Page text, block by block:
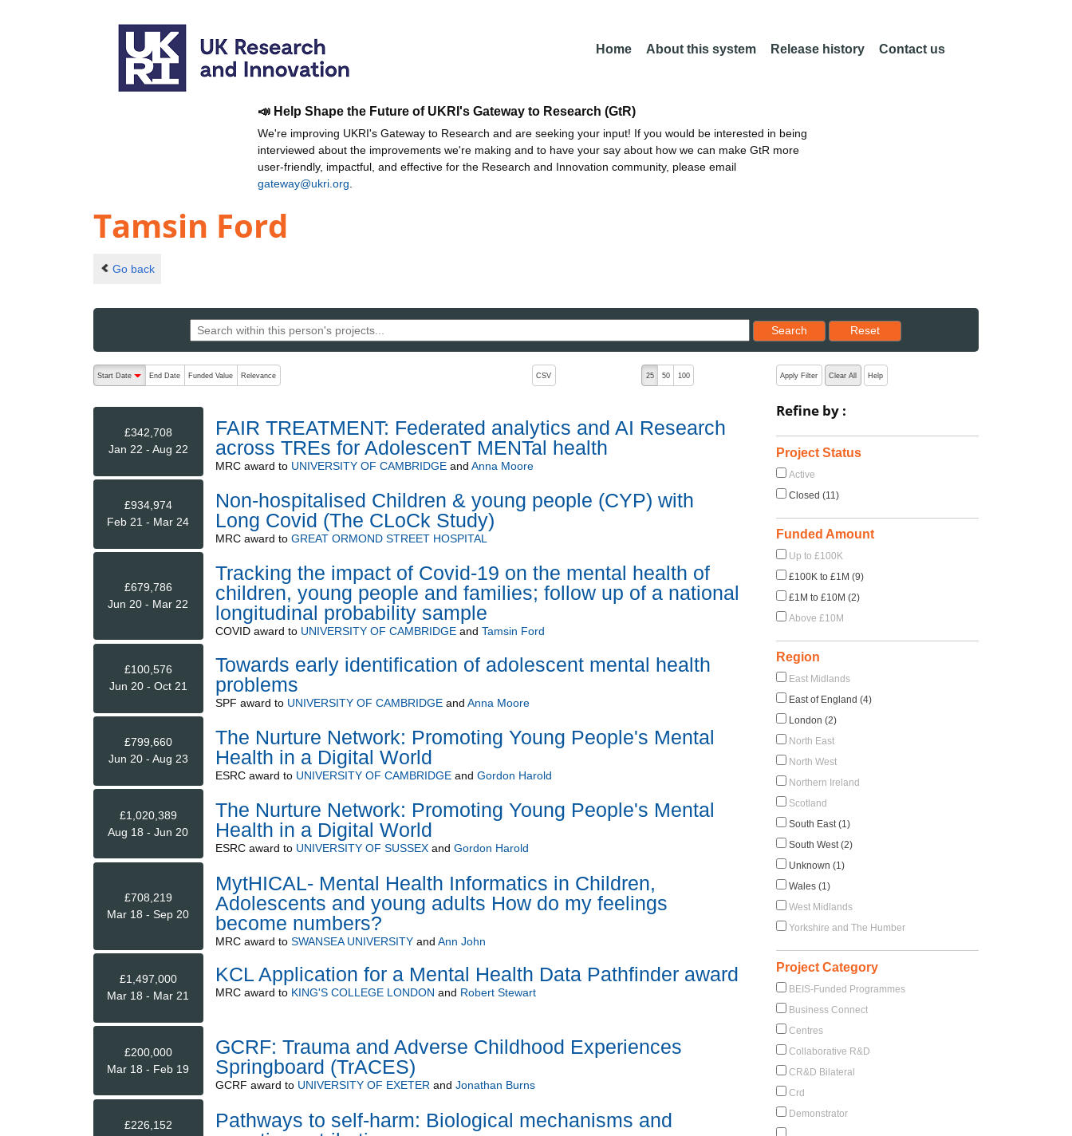
Home About this system Release history Contact us
📣 Help Shape the Future of UKRI's Gateway to Research (GtR)
We're improving UKRI's Gateway to Research and are seeking your input! If you would be interested in being
interviewed about the improvements we're making and to have your say about how we can make GtR more
user-friendly, impactful, and effective for the Research and Innovation community, please email
gateway@ukri.org
Tamsin Ford
Go back
Search
Reset results to starting set
Reset
The following are buttons which change the sort order, pressing the active button will toggle the sort order
Start Date
End Date Funded Value Relevance CSV 25 50 100
£342,708
Jan 22 - Aug 22
FAIR TREATMENT: Federated analytics and AI Research
across TREs for AdolescenT MENTal health
MRCaward to UNIVERSITY OF CAMBRIDGEand Anna Moore
£934,974
Feb 21 - Mar 24
Non-hospitalised Children & young people (CYP) with
Long Covid (The CLoCk Study)
MRCaward to GREAT ORMOND STREET HOSPITAL
£679,786
Jun 20 - Mar 22
Tracking the impact of Covid-19 on the mental health of
children, young people and families; follow up of a national
longitudinal probability sample
COVIDaward to UNIVERSITY OF CAMBRIDGEand Tamsin Ford
£100,576
Jun 20 - Oct 21
Towards early identification of adolescent mental health
problems
SPF award to UNIVERSITY OF CAMBRIDGEand Anna Moore
£799,660
Jun 20 - Aug 23
The Nurture Network: Promoting Young People's Mental
Health in a Digital World
ESRCaward to UNIVERSITY OF CAMBRIDGEand Gordon Harold
£1,020,389
Aug 18 - Jun 20
The Nurture Network: Promoting Young People's Mental
Health in a Digital World
ESRCaward to UNIVERSITY OF SUSSEXand Gordon Harold
£708,219
Mar 18 - Sep 20
MytHICAL- Mental Health Informatics in Children,
Adolescents and young adults How do my feelings
become numbers?
MRCaward to SWANSEA UNIVERSITYand Ann John
£1,497,000
Mar 18 - Mar 21
KCL Application for a Mental Health Data Pathfinder award
MRCaward to KING'S COLLEGE LONDON and Robert Stewart
£200,000
Mar 18 - Feb 19
GCRF: Trauma and Adverse Childhood Experiences
Springboard (TrACES)
GCRF award to UNIVERSITY OF EXETERand Jonathan Burns
£226,152
Pathways to self-harm: Biological mechanisms and
Apply Filter Clear All Help
Refine by :
Project Status
Active
Closed (11)
Funded Amount
Up to £100K
£100K to £1M (9)
£1M to £10M (2)
Above £10M
Region
East Midlands
East of England (4)
London (2)
North East
North West
Northern Ireland
Scotland
South East (1)
South West (2)
Unknown (1)
Wales (1)
West Midlands
Yorkshire and The Humber
Project Category
BEIS-Funded Programmes
Business Connect
Centres
Collaborative R&D
CR&D Bilateral
Crd
Demonstrator